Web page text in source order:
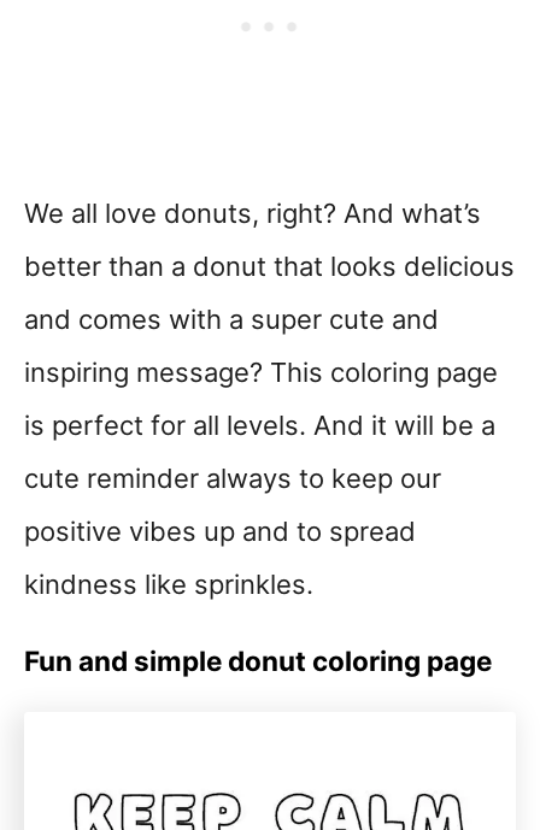
We all love donuts, right? And what’s
better than a donut that looks delicious
and comes with a super cute and
inspiring message? This coloring page
is perfect for all levels. And it will be a
cute reminder always to keep our
positive vibes up and to spread
kindness like sprinkles.
Fun and simple donut coloring page